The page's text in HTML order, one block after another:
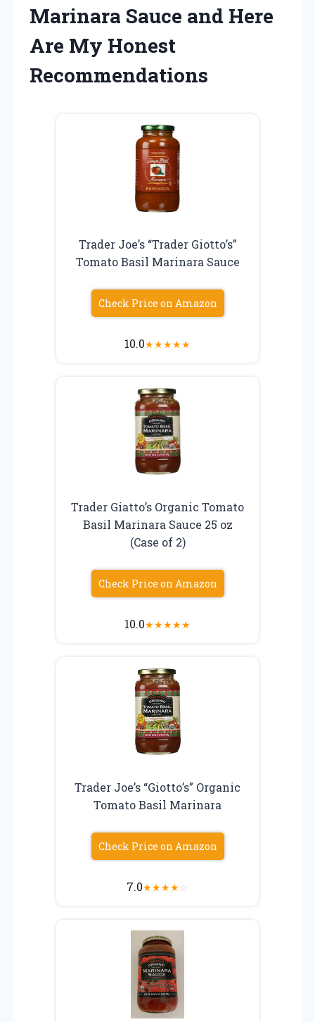
Marinara Sauce and Here
Are My Honest
Recommendations
Trader Joe’s “Trader Giotto’s”
Tomato Basil Marinara Sauce
Check Price on Amazon
10.0★★★★★
Trader Giatto’s Organic Tomato
Basil Marinara Sauce 25 oz
(Case of 2)
Check Price on Amazon
10.0★★★★★
Trader Joe’s “Giotto’s” Organic
Tomato Basil Marinara
Check Price on Amazon
7.0★★★★☆